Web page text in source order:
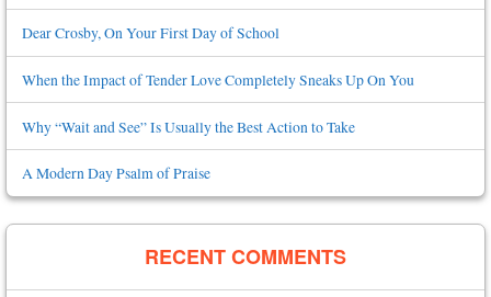
Dear Crosby, On Your First Day of School
When the Impact of Tender Love Completely Sneaks Up On You
Why “Wait and See” Is Usually the Best Action to Take
A Modern Day Psalm of Praise
RECENT COMMENTS